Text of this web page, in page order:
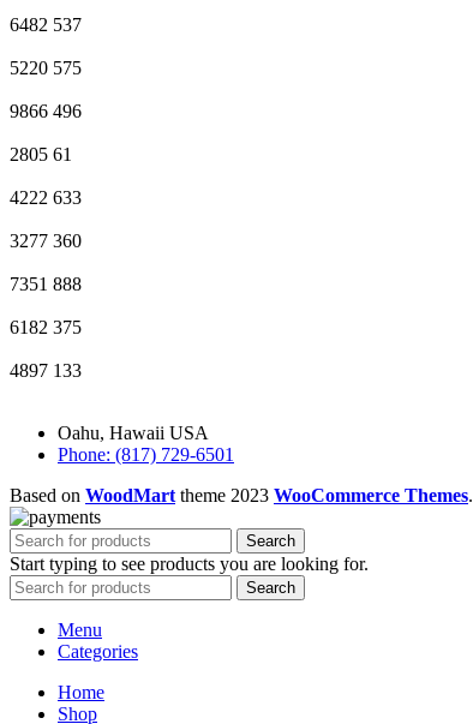
6482 537
5220 575
9866 496
2805 61
4222 633
3277 360
7351 888
6182 375
4897 133
Oahu, Hawaii USA
Phone: (817) 729-6501
Based on WoodMart theme 2023 WooCommerce Themes.
Search
Start typing to see products you are looking for.
Search
Menu
Categories
Home
Shop